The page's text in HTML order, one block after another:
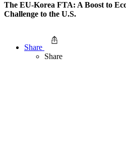
The EU-Korea FTA: A Boost to
Challenge to the U.S.
Share
Share